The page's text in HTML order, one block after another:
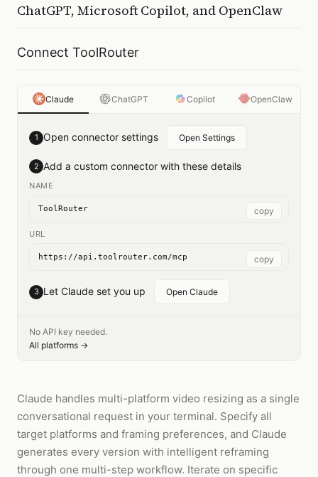
ChatGPT, Microsoft Copilot, and OpenClaw
Connect ToolRouter
Claude ChatGPT Copilot OpenClaw
1 Open connector settings Open Settings
2 Add a custom connector with these details
NAME
ToolRouter copy
URL
https://api.toolrouter.com/mcp copy
3 Let Claude set you up Open Claude
No API key needed.
All platforms →
Claude handles multi-platform video resizing as a single
conversational request in your terminal. Specify all
target platforms and framing preferences, and Claude
generates every version with intelligent reframing
through one multi-step workflow. Iterate on specific